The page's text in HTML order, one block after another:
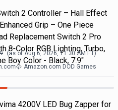
2 Controller – Hall Effect
Grip – One Piece
Replacement Switch 2 Pro
8-Color RGB Lighting, Turbo,
Boy Color - Black, 7.9"
(as ofAug 6, 2026, 11:30 AMET)
Amazon.com DOD Games
4200V LED Bug Zapper for